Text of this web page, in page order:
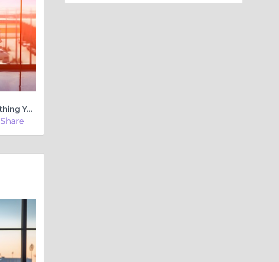
Air France Date Change Policy: Everything You Need to Know Before Modifying Your Flight
Share